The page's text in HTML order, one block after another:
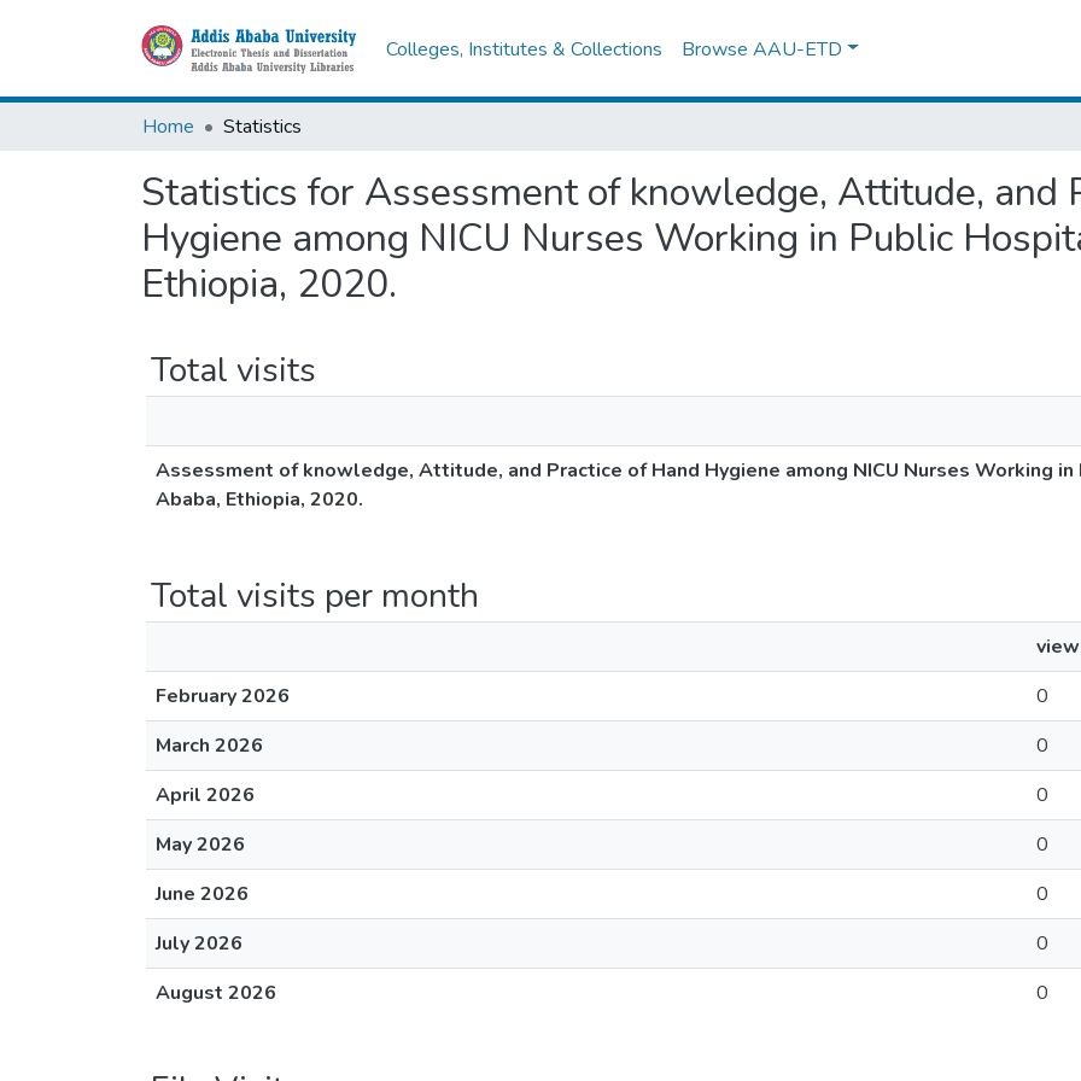
Colleges, Institutes & Collections Browse AAU-ETD
Home Statistics
Statistics for Assessment of knowledge, Attitude, and
Hygiene among NICU Nurses Working in Public
Ethiopia, 2020.
Total visits
Assessment of knowledge, Attitude, and Practice of Hand Hygiene among NICU Nurses Working
Ababa, Ethiopia, 2020.
Total visits per month
February 2026
0
March 2026
0
April 2026
0
May 2026
0
June 2026
0
July 2026
0
August 2026
0